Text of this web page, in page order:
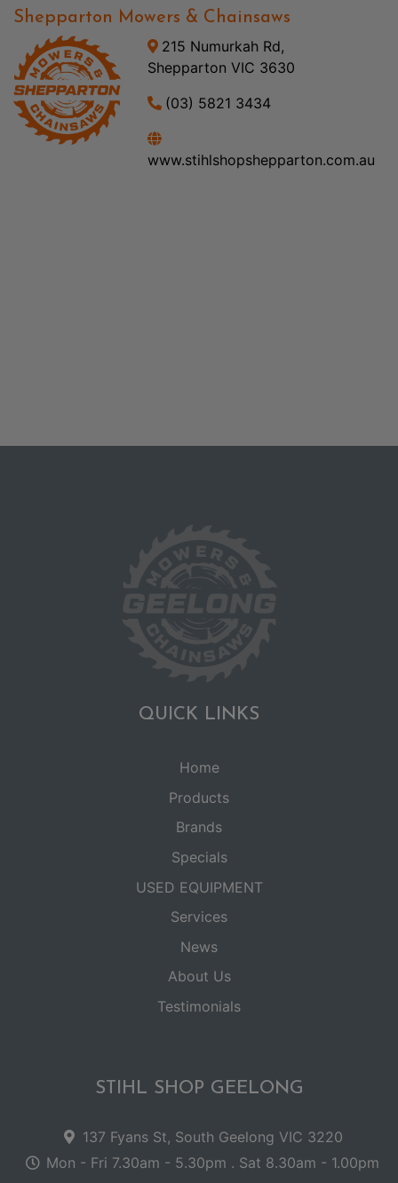
Shepparton Mowers & Chainsaws
215 Numurkah Rd,
Shepparton VIC 3630
(03) 5821 3434
www.stihlshopshepparton.com.au
QUICK LINKS
Home
Products
Brands
Specials
USED EQUIPMENT
Services
News
About Us
Testimonials
STIHL SHOP GEELONG
137 Fyans St, South Geelong VIC 3220
Mon - Fri 7.30am - 5.30pm . Sat 8.30am - 1.00pm